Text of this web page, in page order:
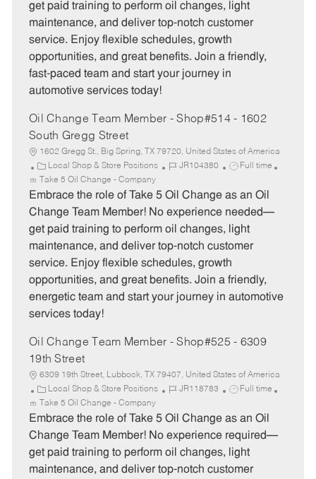
o
r
y
p
e
get paid training to perform oil changes, light
maintenance, and deliver top-notch customer
service. Enjoy flexible schedules, growth
opportunities, and great benefits. Join a friendly,
fast-paced team and start your journey in
automotive services today!
Oil Change Team Member - Shop#514 - 1602
South Gregg Street
1602 Gregg St., Big Spring, TX 79720, United States of America
C
a
t
e
o
r
y
Local Shop & Store Positions
J
b
I
JR104380
J
b
T
e
Full time
Take 5 Oil Change - Company
Embrace the role of Take 5 Oil Change as an Oil
Change Team Member! No experience needed—
get paid training to perform oil changes, light
maintenance, and deliver top-notch customer
service. Enjoy flexible schedules, growth
opportunities, and great benefits. Join a friendly,
energetic team and start your journey in automotive
services today!
Oil Change Team Member - Shop#525 - 6309
19th Street
6309 19th Street, Lubbock, TX 79407, United States of America
C
a
t
e
o
r
Local Shop & Store Positions
J
b
I
JR118783
J
b
T
e
Full time
Take 5 Oil Change - Company
Embrace the role of Take 5 Oil Change as an Oil
Change Team Member! No experience required—
get paid training to perform oil changes, light
maintenance, and deliver top-notch customer